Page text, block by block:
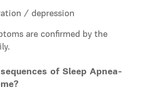
/ depression
are confirmed by the
of Sleep Apnea-